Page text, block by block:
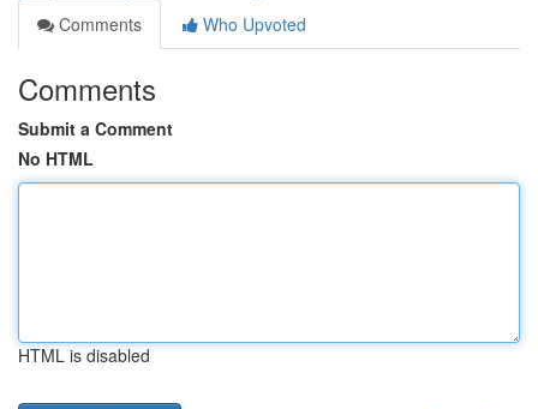
Comments
Who Upvoted
Comments
Submit a Comment
No HTML
HTML is disabled